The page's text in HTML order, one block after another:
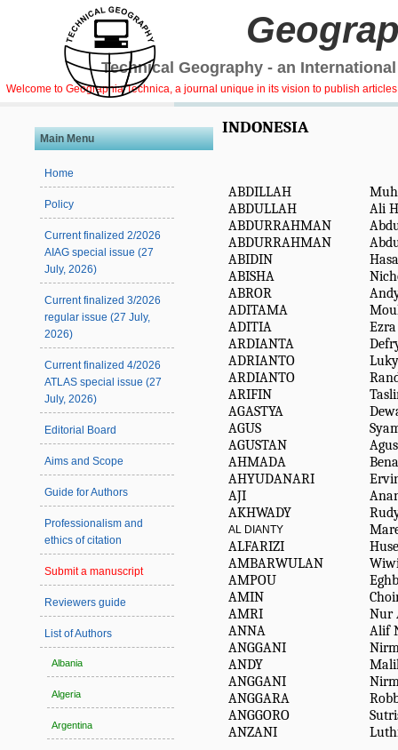
Technical Geography - an
Welcome to Geographia Technica, a journal unique in its vision to publish
Main Menu
Home
Policy
Current finalized 2/2026
AIAG special issue (27
July, 2026)
Current finalized 3/2026
regular issue (27 July,
2026)
Current finalized 4/2026
ATLAS special issue (27
July, 2026)
Editorial Board
Aims and Scope
Guide for Authors
Professionalism and
ethics of citation
Submit a manuscript
Reviewers guide
List of Authors
Albania
Algeria
Argentina
INDONESIA
ABDILLAH
ABDULLAH
Ali
ABDURRAHMAN
ABDURRAHMAN
ABIDIN
ABISHA
ABROR
ADITAMA
ADITIA
Ezra
ARDIANTA
ADRIANTO
Luky
ARDIANTO
ARIFIN
AGASTYA
AGUS
AGUSTAN
AHMADA
AHYUDANARI
AJI
AKHWADY
AL DIANTY
ALFARIZI
AMBARWULAN
AMPOU
AMIN
AMRI
Nur
ANNA
Alif
ANGGANI
ANDY
ANGGANI
ANGGARA
ANGGORO
ANZANI